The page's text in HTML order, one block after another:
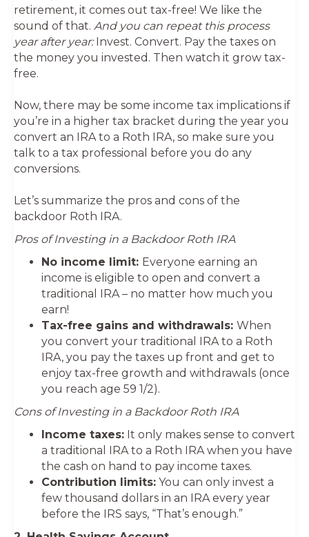
retirement, it comes out tax-free! We like the
sound of that. And you can repeat this process
year after year:Invest. Convert. Pay the taxes on
the money you invested. Then watch it grow tax-
free.
Now, there may be some income tax implications if
you’re in a higher tax bracket during the year you
convert an IRA to a Roth IRA, so make sure you
talk to a tax professional before you do any
conversions.
Let’s summarize the pros and cons of the
backdoor Roth IRA.
Pros of Investing in a Backdoor Roth IRA
No income limit: Everyone earning an
income is eligible to open and convert a
traditional IRA – no matter how much you
earn!
Tax-free gains and withdrawals: When
you convert your traditional IRA to a Roth
IRA, you pay the taxes up front and get to
enjoy tax-free growth and withdrawals (once
you reach age 59 1/2).
Cons of Investing in a Backdoor Roth IRA
Income taxes: It only makes sense to convert
a traditional IRA to a Roth IRA when you have
the cash on hand to pay income taxes.
Contribution limits: You can only invest a
few thousand dollars in an IRA every year
before the IRS says, “That’s enough.”